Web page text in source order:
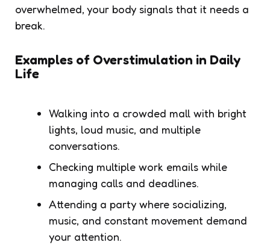
overwhelmed, your body signals that it needs a
break.
Examples of Overstimulation in Daily
Life
Walking into a crowded mall with bright
lights, loud music, and multiple
conversations.
Checking multiple work emails while
managing calls and deadlines.
Attending a party where socializing,
music, and constant movement demand
your attention.